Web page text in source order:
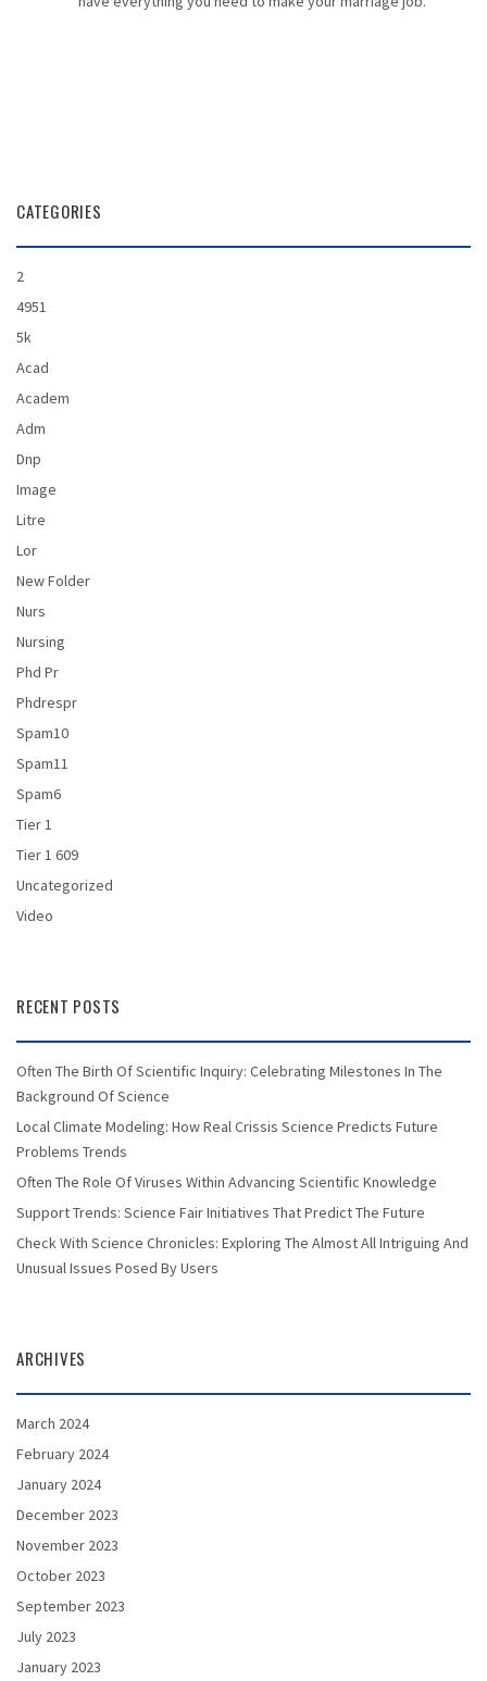
CATEGORIES
2
4951
5k
Acad
Academ
Adm
Dnp
Image
Litre
Lor
New Folder
Nurs
Nursing
Phd Pr
Phdrespr
Spam10
Spam11
Spam6
Tier 1
Tier 1 609
Uncategorized
Video
RECENT POSTS
Often The Birth Of Scientific Inquiry: Celebrating Milestones In The
Background Of Science
Local Climate Modeling: How Real Crissis Science Predicts Future
Problems Trends
Often The Role Of Viruses Within Advancing Scientific Knowledge
Support Trends: Science Fair Initiatives That Predict The Future
Check With Science Chronicles: Exploring The Almost All Intriguing And
Unusual Issues Posed By Users
ARCHIVES
March 2024
February 2024
January 2024
December 2023
November 2023
October 2023
September 2023
July 2023
January 2023